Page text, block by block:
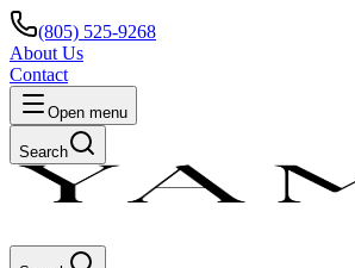
(805) 525-9268
About Us
Contact
Open menu
Search